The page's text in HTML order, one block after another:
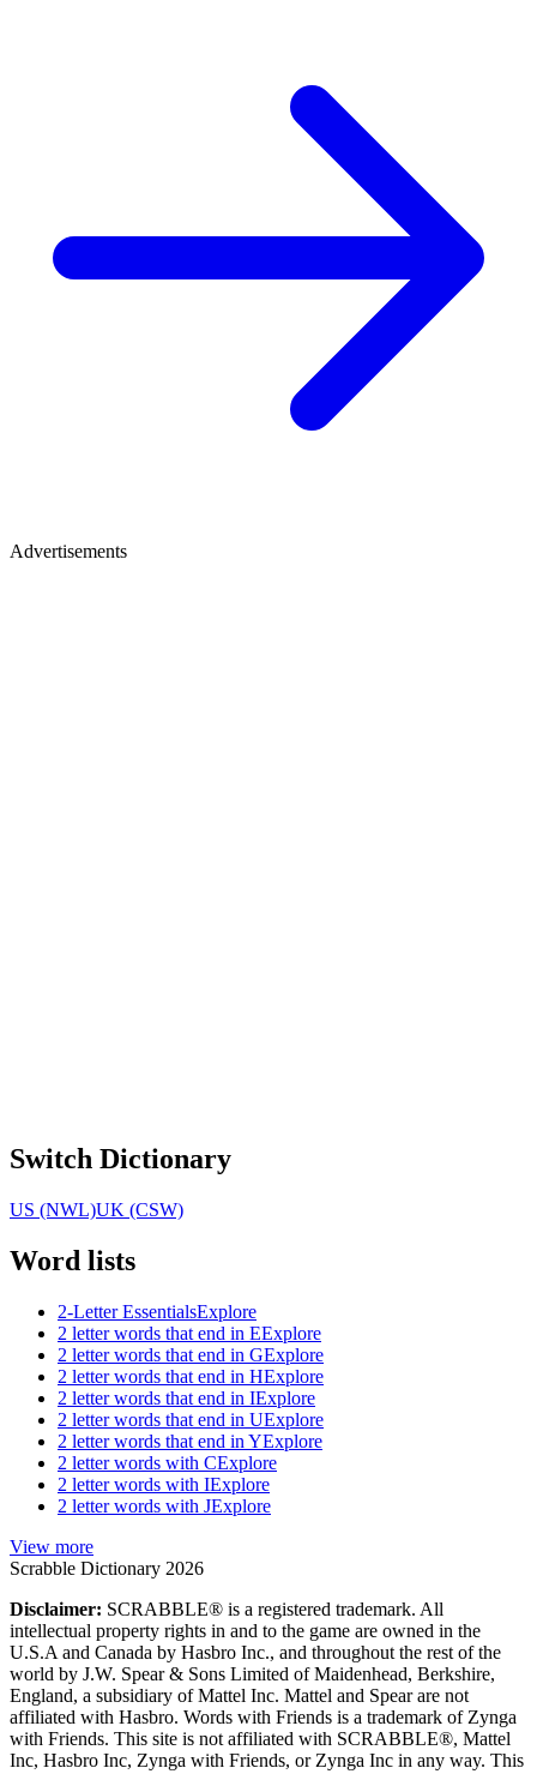
Advertisements
Switch Dictionary
US (NWL)UK (CSW)
Word lists
2-Letter EssentialsExplore
2 letter words that end in EExplore
2 letter words that end in GExplore
2 letter words that end in HExplore
2 letter words that end in IExplore
2 letter words that end in UExplore
2 letter words that end in YExplore
2 letter words with CExplore
2 letter words with IExplore
2 letter words with JExplore
View more
Scrabble Dictionary 2026
Disclaimer: SCRABBLE® is a registered trademark. All
intellectual property rights in and to the game are owned in the
U.S.A and Canada by Hasbro Inc., and throughout the rest of the
world by J.W. Spear & Sons Limited of Maidenhead, Berkshire,
England, a subsidiary of Mattel Inc. Mattel and Spear are not
affiliated with Hasbro. Words with Friends is a trademark of Zynga
with Friends. This site is not affiliated with SCRABBLE®, Mattel
Inc, Hasbro Inc, Zynga with Friends, or Zynga Inc in any way. This